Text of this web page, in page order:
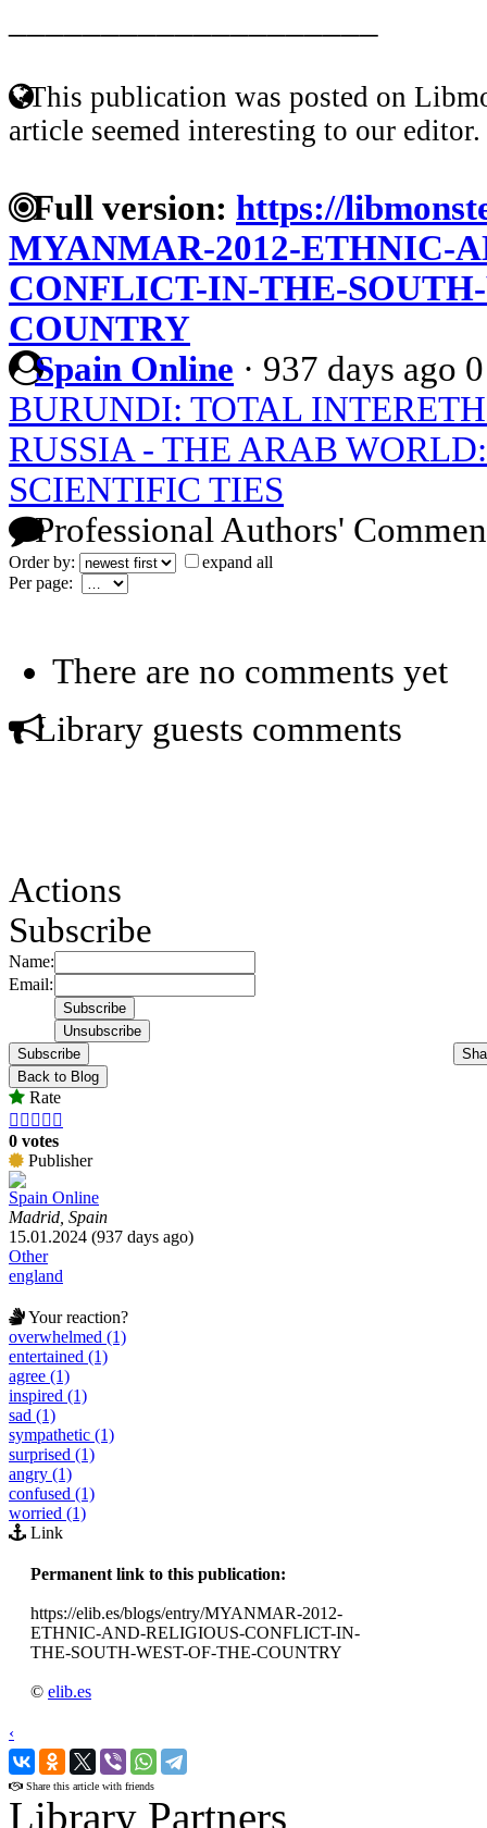
This publication was posted on
article seemed interesting to our editor.
Full version: https://
MYANMAR-2012-ETHNIC-
CONFLICT-IN-THE-
COUNTRY
Spain Online · 937 days ago 0
BURUNDI: TOTAL
RUSSIA - THE ARAB
SCIENTIFIC TIES
Professional Authors'
Order by:
expand all
Per page:
There are no comments yet
Library guests comments
Actions
Subscribe
Name:
Email:
Subscribe
Back to Blog
Rate
    
0 votes
Publisher
Spain Online
Madrid, Spain
15.01.2024 (937 days ago)
Other
england
Your reaction?
overwhelmed (1)
entertained (1)
agree (1)
inspired (1)
sad (1)
sympathetic (1)
surprised (1)
angry (1)
confused (1)
worried (1)
Link
Permanent link to this publication:
https://elib.es/blogs/entry/MYANMAR-2012-
ETHNIC-AND-RELIGIOUS-CONFLICT-IN-
THE-SOUTH-WEST-OF-THE-COUNTRY
© elib.es
‹
›
Share this article with friends
Library Partners